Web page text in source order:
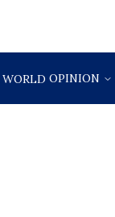
WORLD OPINION